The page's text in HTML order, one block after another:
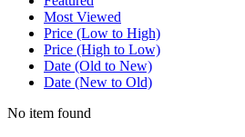
Most Viewed
Price (Low to High)
Price (High to Low)
Date (Old to New)
Date (New to Old)
No item found